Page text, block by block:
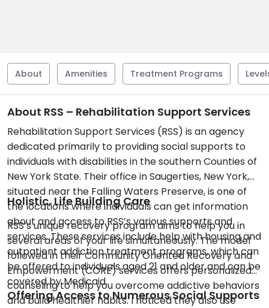
About Amenities Treatment Programs
About RSS – Rehabilitation Support Services
Rehabilitation Support Services (RSS) is an agency
dedicated primarily to providing social supports to
individuals with disabilities in the southern Counties of
New York State. Their office in Saugerties, New York,
situated near the Falling Waters Preserve, is one of
the locations where individuals can get information
about and access to RSS’s various supports and
services. These services include help with housing and
outpatient addiction treatment programs, which can
be offered to individuals aged 21 and older and can be
covered by Medicaid.
Holistic, Life Building Care
RSS’s unique recovery program aims to help you in
several areas of your life simultaneously. The model
followed in their Community Oriented Recovery and
Empowerment (CORE) services offers personalized
counseling to help you overcome addictive behaviors
and build healthier habits. I noticed they also use
Offering Access to Numerous Social Supports